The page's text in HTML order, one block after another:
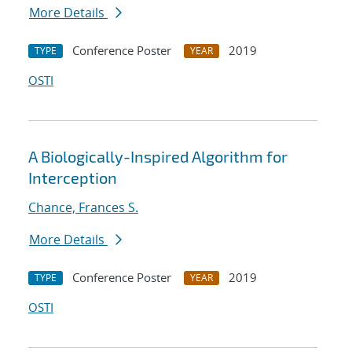
More Details
TYPE Conference Poster YEAR
2019
OSTI
A Biologically-Inspired Algorithm for
Interception
Chance, Frances S.
More Details
TYPE Conference Poster YEAR
2019
OSTI